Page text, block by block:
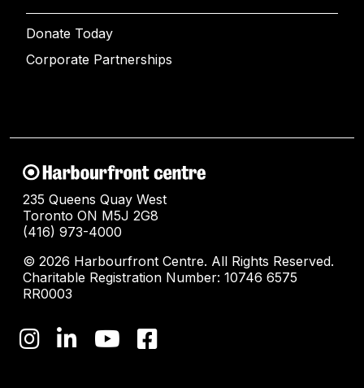
Donate Today
Corporate Partnerships
235 Queens Quay West
Toronto ON M5J 2G8
(416) 973-4000
© 2026 Harbourfront Centre. All Rights Reserved.
Charitable Registration Number: 10746 6575
RR0003